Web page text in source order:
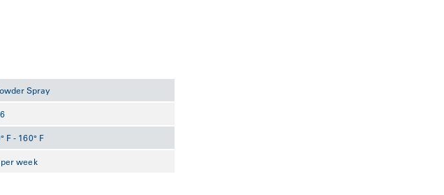
Spray
F - 160° F
week